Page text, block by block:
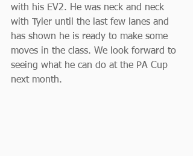
with his EV2. He was neck and neck
with Tyler until the last few lanes and
has shown he is ready to make some
moves in the class. We look forward to
seeing what he can do at the PA Cup
next month.